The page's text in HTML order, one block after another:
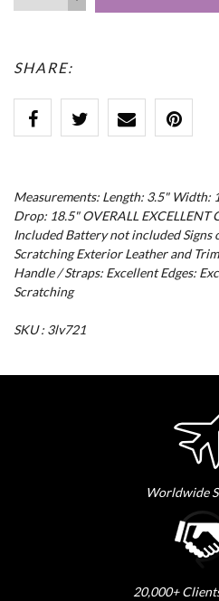
SHARE:
Measurements: Length: 3.5" Width:
Drop: 18.5" OVERALL
Included Battery not included
Scratching Exterior Leather and
Handle / Straps: Excellent Edges:
Scratching
SKU : 3lv721
Worldwide
20,000+